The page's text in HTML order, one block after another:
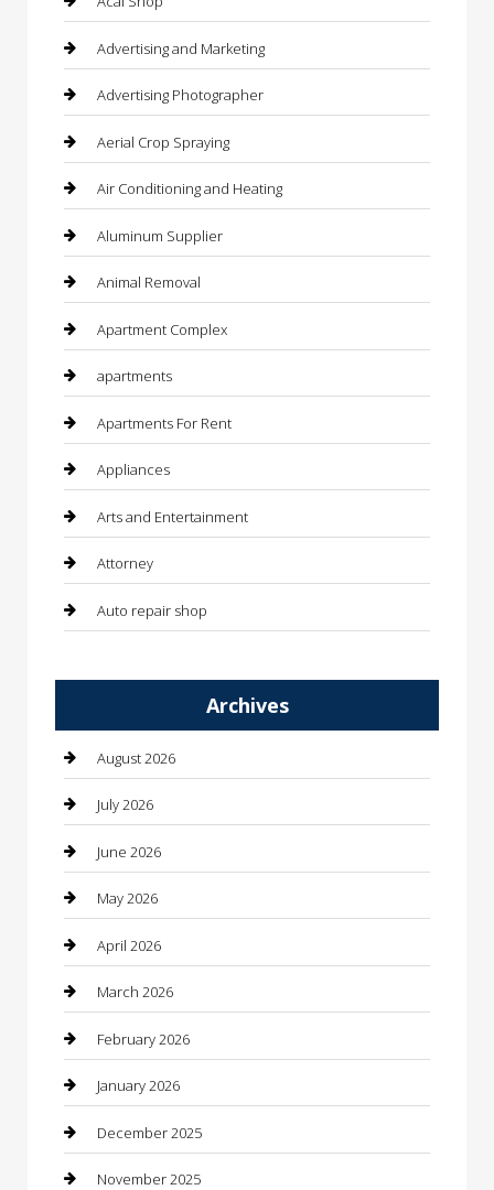
Advertising and Marketing
Advertising Photographer
Aerial Crop Spraying
Air Conditioning and Heating
Aluminum Supplier
Animal Removal
Apartment Complex
apartments
Apartments For Rent
Appliances
Arts and Entertainment
Attorney
Auto repair shop
Automotive Services
Bail bonds service
barber shops
Bathroom Remodeling
Beauty
Beauty Salon and Products
Bicycle Shop
Boat Rental
Business
Business and Investment
Archives
August 2026
July 2026
June 2026
May 2026
April 2026
March 2026
February 2026
January 2026
December 2025
November 2025